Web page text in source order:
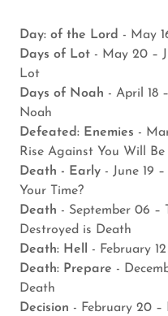
Day: of the Lord - May
Days of Lot - May 20 –
Lot
Days of Noah - April 18
Noah
Defeated: Enemies -
Rise Against You Will
Death - Early - June 19
Your Time?
Death - September 06 –
Destroyed is Death
Death: Hell - February
Death: Prepare -
Death
Decision - February 20